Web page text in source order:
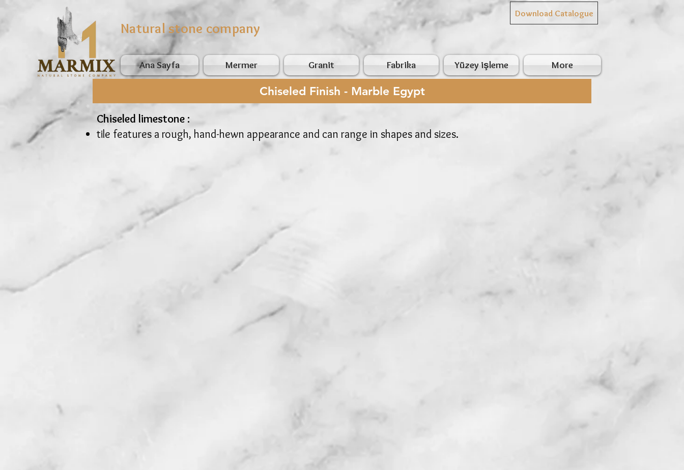
Chiseled Finish - Marble Egypt
Chiseled limestone :
tile features a rough, hand-hewn appearance and can range in shapes and sizes.
Natural stone company
Ana Sayfa Mermer Granit Fabrika Yüzey işleme More
Download Catalogue